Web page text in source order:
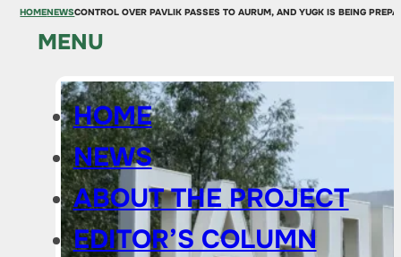
MENU
HOME
NEWS
ABOUT THE PROJECT
EDITOR’S COLUMN
HOMENEWSCONTROL OVER PAVLIK PASSES TO AURUM, AND YUGK IS BEING